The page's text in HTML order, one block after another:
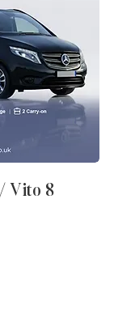
Vito 8